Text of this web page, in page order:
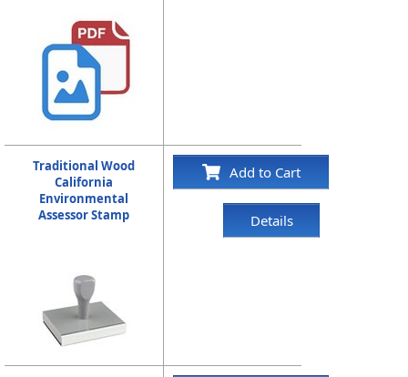
Traditional Wood
California
Environmental
Assessor Stamp
Add to Cart
Details